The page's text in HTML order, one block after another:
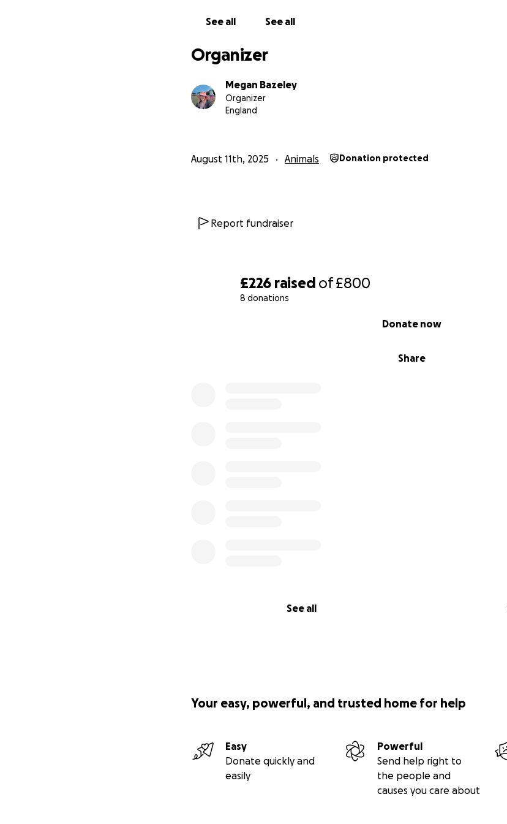
£226 raised of£800
8 donations
Share
Donate now
See all
- Megan x
See all See all
Organizer
Megan Bazeley
Organizer
England
August 11th, 2025 Animals Donation protected
Report fundraiser
Your easy, powerful, and trusted home for help
Easy
Donate quickly and
easily
Powerful
Send help right to
the people and
causes you care about